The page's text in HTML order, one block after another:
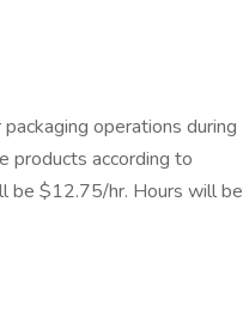
operations during
products according to
be $12.75/hr. Hours will be